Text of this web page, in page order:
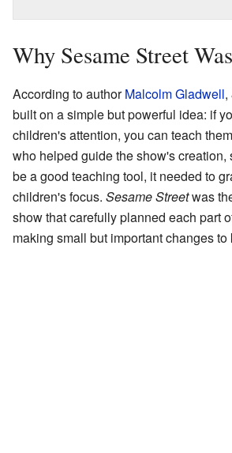
Why Sesame Street
According to authorMalcolm Gladwell,
built on a simple but powerful idea: if
children's attention, you can teach
who helped guide the show's creation,
be a good teaching tool, it needed to
children's focus. Sesame Streetwas
show that carefully planned each part
making small but important changes